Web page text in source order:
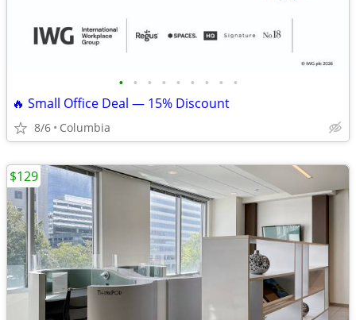
• • • • • • • • •
🔥 Small Office Deal — 15% Discount
8/6 Columbia
$129